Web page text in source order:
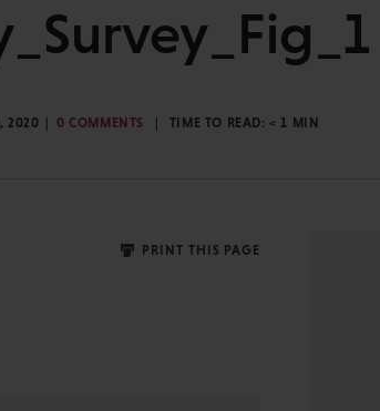
2020 0 COMMENTS TIME TO READ:< 1 MIN
PRINT THIS PAGE